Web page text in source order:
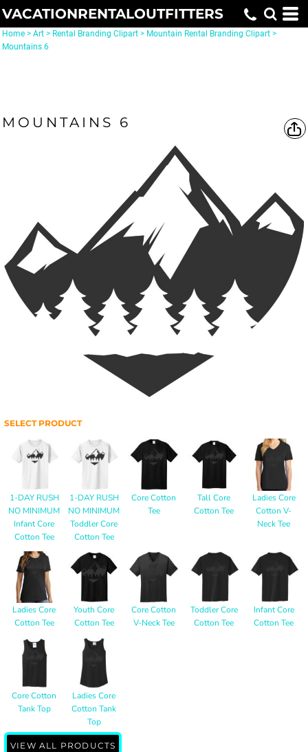
VACATIONRENTALOUTFITTERS
Home > Art > Rental Branding Clipart > Mountain Rental Branding Clipart >
Mountains 6
MOUNTAINS 6
SELECT PRODUCT
1-DAY RUSH
NO MINIMUM
Infant Core
Cotton Tee
1-DAY RUSH
NO MINIMUM
Toddler Core
Cotton Tee
Core Cotton
Tee
Tall Core
Cotton Tee
Ladies Core
Cotton V-
Neck Tee
Ladies Core
Cotton Tee
Youth Core
Cotton Tee
Core Cotton
V-Neck Tee
Toddler Core
Cotton Tee
Infant Core
Cotton Tee
Core Cotton
Tank Top
Ladies Core
Cotton Tank
Top
VIEW ALL PRODUCTS